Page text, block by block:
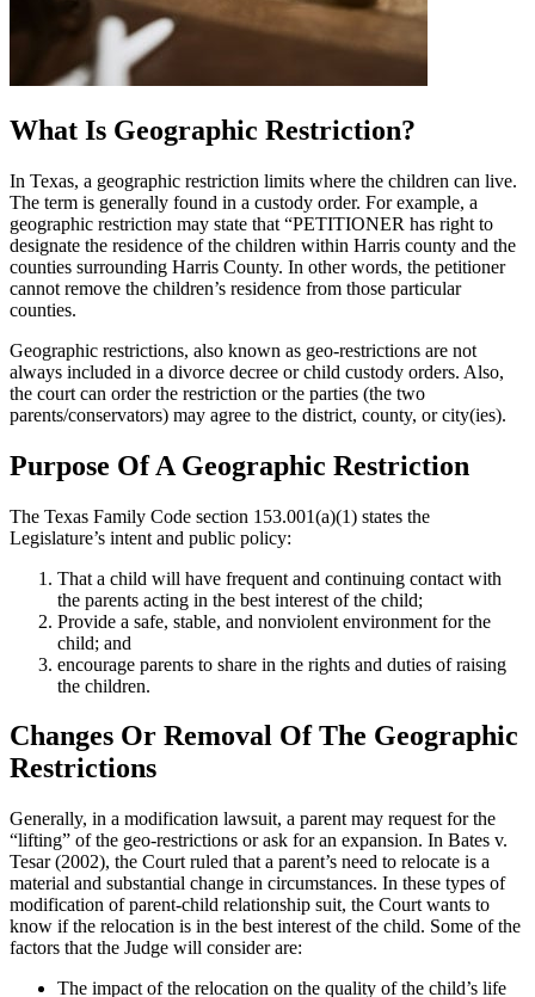
What Is Geographic Restriction?
In Texas, a geographic restriction limits where the children can live.
The term is generally found in a custody order. For example, a
geographic restriction may state that “PETITIONER has right to
designate the residence of the children within Harris county and the
counties surrounding Harris County. In other words, the petitioner
cannot remove the children’s residence from those particular
counties.
Geographic restrictions, also known as geo-restrictions are not
always included in a divorce decree or child custody orders. Also,
the court can order the restriction or the parties (the two
parents/conservators) may agree to the district, county, or city(ies).
Purpose Of A Geographic Restriction
The Texas Family Code section 153.001(a)(1) states the
Legislature’s intent and public policy:
That a child will have frequent and continuing contact with
the parents acting in the best interest of the child;
Provide a safe, stable, and nonviolent environment for the
child; and
encourage parents to share in the rights and duties of raising
the children.
Changes Or Removal Of The Geographic
Restrictions
Generally, in a modification lawsuit, a parent may request for the
“lifting” of the geo-restrictions or ask for an expansion. In Bates v.
Tesar (2002), the Court ruled that a parent’s need to relocate is a
material and substantial change in circumstances. In these types of
modification of parent-child relationship suit, the Court wants to
know if the relocation is in the best interest of the child. Some of the
factors that the Judge will consider are:
The impact of the relocation on the quality of the child’s life